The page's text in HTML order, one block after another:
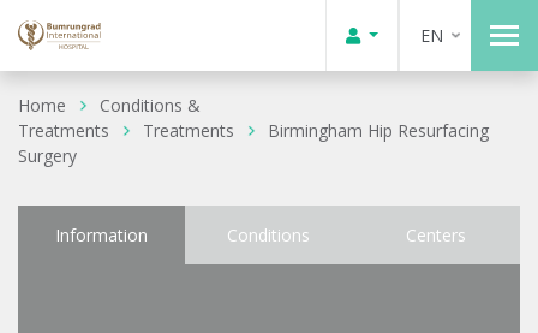
EN
Home
Conditions &
Treatments
Treatments
Birmingham Hip Resurfacing
Surgery
Information Conditions Centers